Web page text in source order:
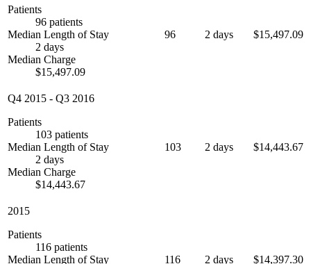
Patients
96 patients
Median Length of Stay
2 days
Median Charge
$15,497.09
96 2 days $15,497.09
Q4 2015 - Q3 2016
Patients
103 patients
Median Length of Stay
2 days
Median Charge
$14,443.67
103 2 days $14,443.67
2015
Patients
116 patients
Median Length of Stay
116 2 days $14,397.30